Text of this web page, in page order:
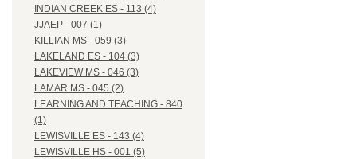
INDIAN CREEK ES - 113 (4)
JJAEP - 007 (1)
KILLIAN MS - 059 (3)
LAKELAND ES - 104 (3)
LAKEVIEW MS - 046 (3)
LAMAR MS - 045 (2)
LEARNING AND TEACHING - 840
(1)
LEWISVILLE ES - 143 (4)
LEWISVILLE HS - 001 (5)